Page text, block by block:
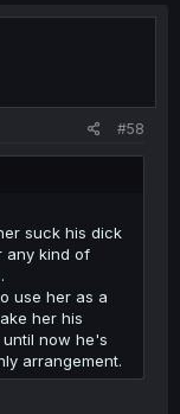
#58
suck his dick
any kind of
use her as a
her his
now he's
arrangement.